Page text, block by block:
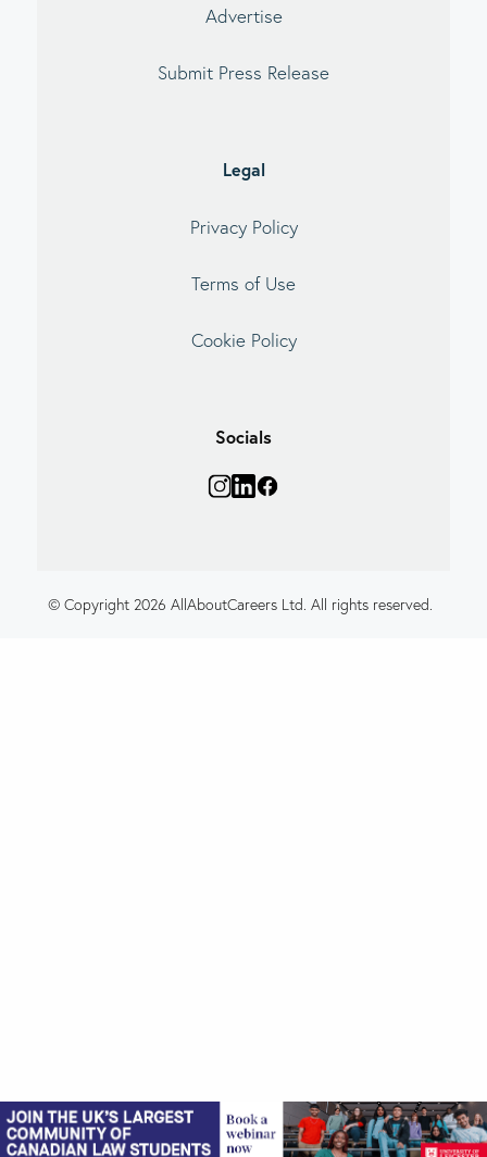
Advertise
Submit Press Release
Legal
Privacy Policy
Terms of Use
Cookie Policy
Socials
© Copyright 2026 AllAboutCareers Ltd. All rights reserved.